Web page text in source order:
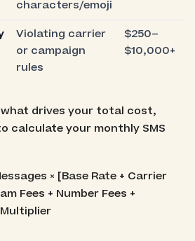
characters/emoji
Violating carrier
or campaign
rules
$250–
$10,000+
drives your total cost,
calculate your monthly SMS
× [Base Rate + Carrier
Fees + Number Fees +